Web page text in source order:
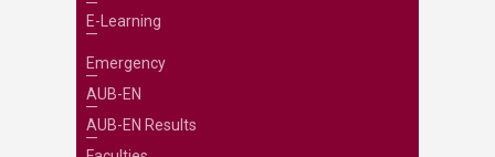
E-Learning
Emergency
AUB-EN
AUB-EN Results